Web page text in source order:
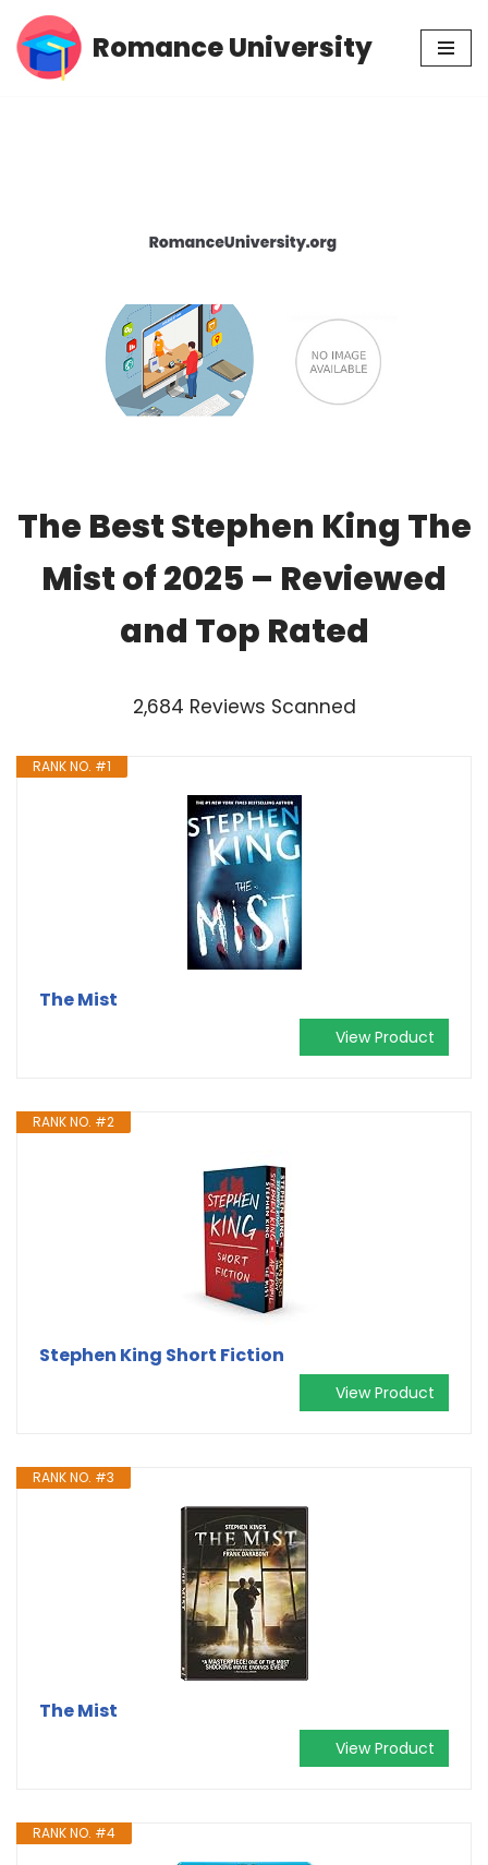
Skip
Romance University
The Best Stephen King The
Mist of 2025 – Reviewed
and Top Rated
2,684 Reviews Scanned
RANK NO. #1
The Mist
View Product
RANK NO. #2
Stephen King Short Fiction
View Product
RANK NO. #3
The Mist
View Product
RANK NO. #4